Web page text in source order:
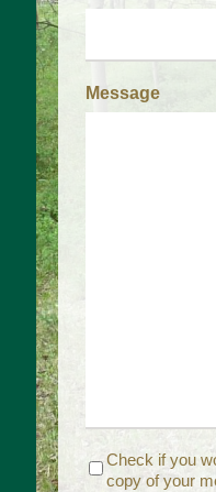
Message
Receive
Copy
Check if you
copy of your